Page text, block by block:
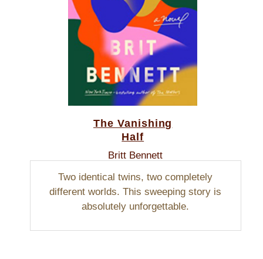
The Vanishing
Half
Britt Bennett
Two identical twins, two completely
different worlds. This sweeping story is
absolutely unforgettable.